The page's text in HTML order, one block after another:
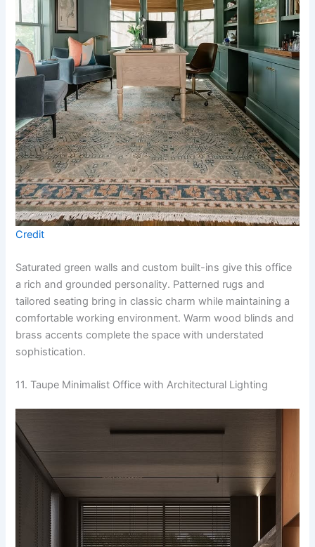
Credit
Saturated green walls and custom built-ins give this office
a rich and grounded personality. Patterned rugs and
tailored seating bring in classic charm while maintaining a
comfortable working environment. Warm wood blinds and
brass accents complete the space with understated
sophistication.
11. Taupe Minimalist Office with Architectural Lighting